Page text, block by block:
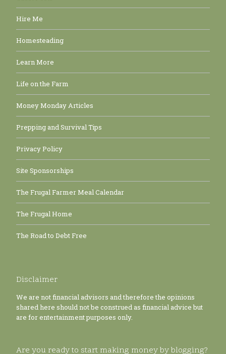
Hire Me
Homesteading
Learn More
Life on the Farm
Money Monday Articles
Prepping and Survival Tips
Privacy Policy
Site Sponsorships
The Frugal Farmer Meal Calendar
The Frugal Home
The Road to Debt Free
Disclaimer
We are not financial advisors and therefore the opinions
shared here should not be construed as financial advice but
are for entertainment purposes only.
Are you ready to start making money by blogging?